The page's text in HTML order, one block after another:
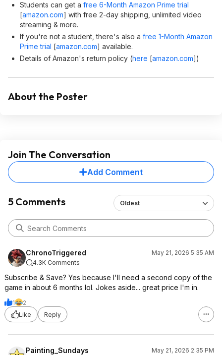
Students can get a free 6-Month Amazon Prime trial
[amazon.com] with free 2-day shipping, unlimited video
streaming & more.
If you're not a student, there's also a free 1-Month Amazon
Prime trial [amazon.com] available.
Details of Amazon's return policy (here [amazon.com])
About the Poster
Join The Conversation
Add Comment
5 Comments Oldest
ChronoTriggered
May 21, 2026 5:35 AM
4.3K Comments
Subscribe & Save? Yes because I'll need a second copy of the
game in about 6 months lol. Jokes aside... great price I'm in.
1
2
Like
Reply
Painting_Sundays
May 21, 2026 2:35 PM